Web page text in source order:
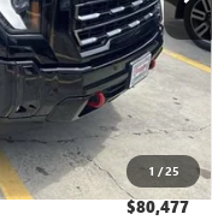
1 /25
$81,010
-$1,000
+$425
+$27
+$10
+$5
$80,477